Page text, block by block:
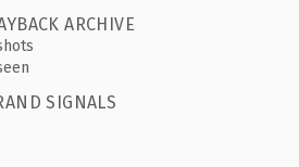
ARCHIVE
SIGNALS